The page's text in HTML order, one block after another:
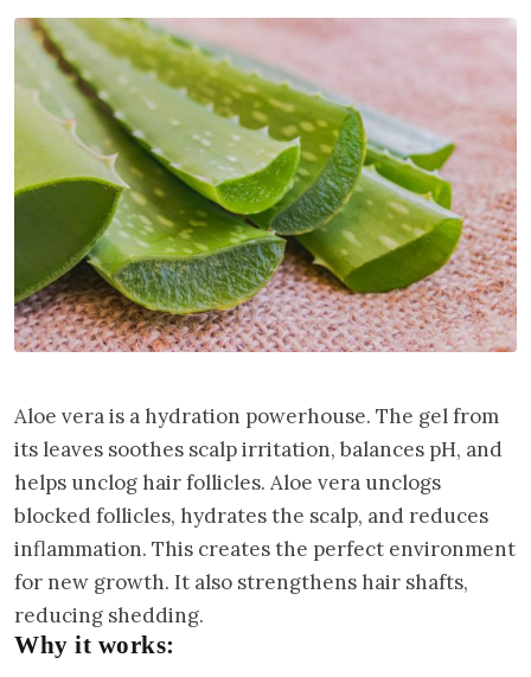
Aloe vera is a hydration powerhouse. The gel from
its leaves soothes scalp irritation, balances pH, and
helps unclog hair follicles. Aloe vera unclogs
blocked follicles, hydrates the scalp, and reduces
inflammation. This creates the perfect environment
for new growth. It also strengthens hair shafts,
reducing shedding.
Why it works: